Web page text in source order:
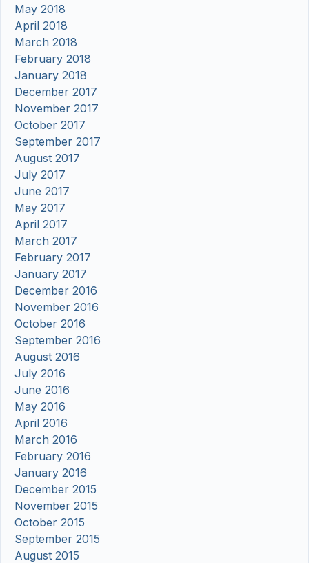
May 2018
April 2018
March 2018
February 2018
January 2018
December 2017
November 2017
October 2017
September 2017
August 2017
July 2017
June 2017
May 2017
April 2017
March 2017
February 2017
January 2017
December 2016
November 2016
October 2016
September 2016
August 2016
July 2016
June 2016
May 2016
April 2016
March 2016
February 2016
January 2016
December 2015
November 2015
October 2015
September 2015
August 2015